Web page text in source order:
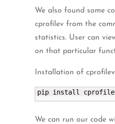
We also found some
cprofilev from the
statistics. User can
on that particular
Installation of
pip install
We can run our code